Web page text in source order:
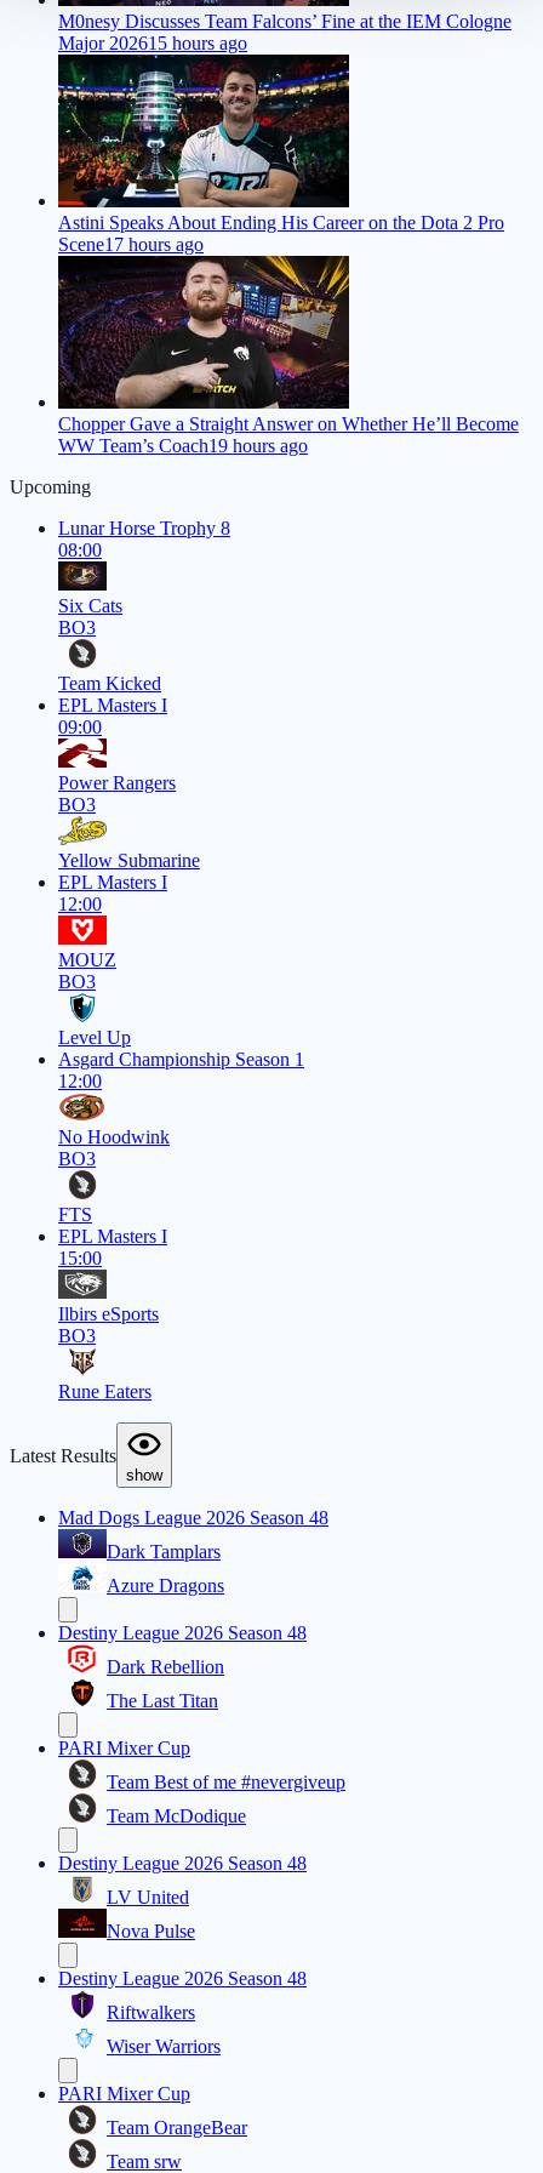
M0nesy Discusses Team Falcons’ Fine at the IEM Cologne
Major 202615 hours ago
Astini Speaks About Ending His Career on the Dota 2 Pro
Scene17 hours ago
Chopper Gave a Straight Answer on Whether He’ll Become
WW Team’s Coach19 hours ago
Upcoming
Lunar Horse Trophy 8
08:00
Six Cats
BO3
Team Kicked
EPL Masters I
09:00
Power Rangers
BO3
Yellow Submarine
EPL Masters I
12:00
MOUZ
BO3
Level Up
Asgard Championship Season 1
12:00
No Hoodwink
BO3
FTS
EPL Masters I
15:00
Ilbirs eSports
BO3
Rune Eaters
Latest Results
show
Mad Dogs League 2026 Season 48
Dark Tamplars
Azure Dragons
Destiny League 2026 Season 48
Dark Rebellion
The Last Titan
PARI Mixer Cup
Team Best of me #nevergiveup
Team McDodique
Destiny League 2026 Season 48
LV United
Nova Pulse
Destiny League 2026 Season 48
Riftwalkers
Wiser Warriors
PARI Mixer Cup
Team OrangeBear
Team srw